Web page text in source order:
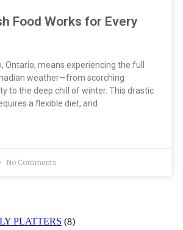
Food Works for Every
Ontario, means experiencing the full
weather—from scorching
to the deep chill of winter. This drastic
a flexible diet, and
No Comments
PLATTERS 8